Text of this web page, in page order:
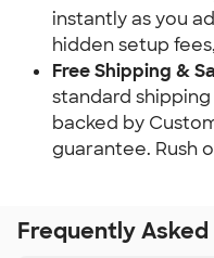
instantly as you
hidden setup
Free Shipping &
standard
backed by
guarantee. Rush
Frequently